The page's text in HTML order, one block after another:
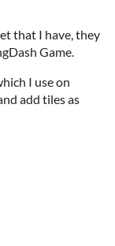
that I have, they
Game.
I use on
add tiles as